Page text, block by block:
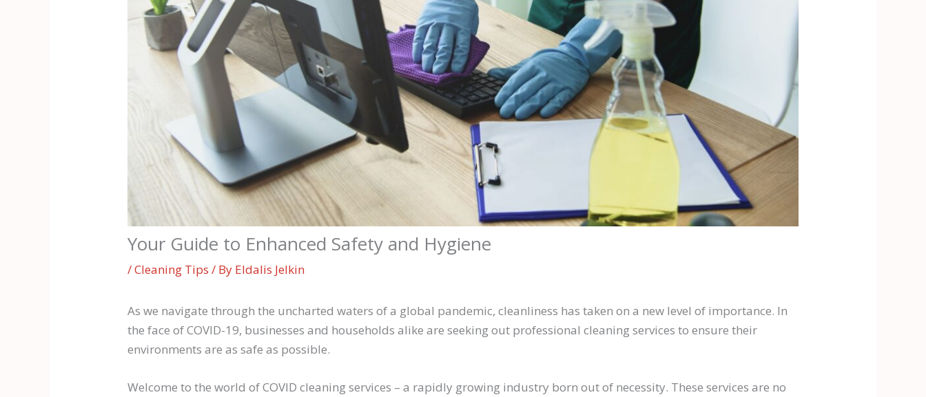
Your Guide to Enhanced Safety and Hygiene
/Cleaning Tips / By Eldalis Jelkin
As we navigate through the uncharted waters of a global pandemic, cleanliness has taken on a new level of importance. In
the face of COVID-19, businesses and households alike are seeking out professional cleaning services to ensure their
environments are as safe as possible.
Welcome to the world of COVID cleaning services – a rapidly growing industry born out of necessity. These services are no